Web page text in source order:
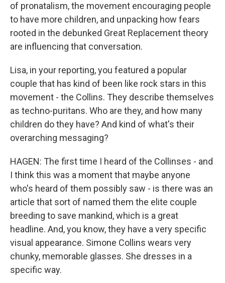
of pronatalism, the movement encouraging people
to have more children, and unpacking how fears
rooted in the debunked Great Replacement theory
are influencing that conversation.
Lisa, in your reporting, you featured a popular
couple that has kind of been like rock stars in this
movement - the Collins. They describe themselves
as techno-puritans. Who are they, and how many
children do they have? And kind of what's their
overarching messaging?
HAGEN: The first time I heard of the Collinses - and
I think this was a moment that maybe anyone
who's heard of them possibly saw - is there was an
article that sort of named them the elite couple
breeding to save mankind, which is a great
headline. And, you know, they have a very specific
visual appearance. Simone Collins wears very
chunky, memorable glasses. She dresses in a
specific way.